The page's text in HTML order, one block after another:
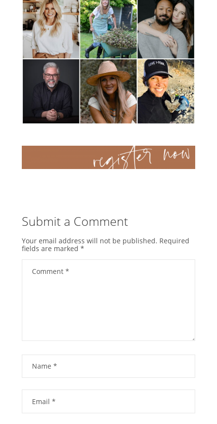
Submit a Comment
Your email address will not be published. Required
fields are marked *